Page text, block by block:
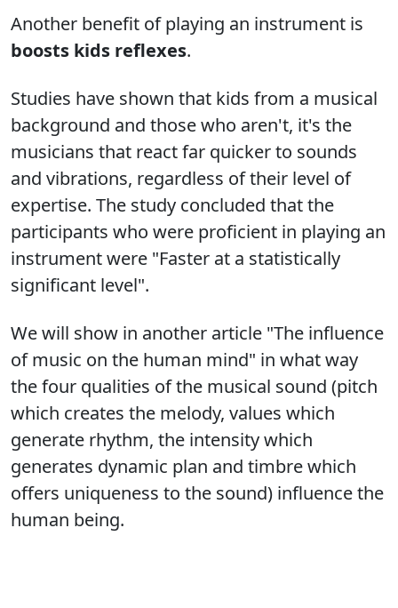
Another benefit of playing an instrument is
boosts kids reflexes.
Studies have shown that kids from a musical
background and those who aren't, it's the
musicians that react far quicker to sounds
and vibrations, regardless of their level of
expertise. The study concluded that the
participants who were proficient in playing an
instrument were "Faster at a statistically
significant level".
We will show in another article "The influence
of music on the human mind" in what way
the four qualities of the musical sound (pitch
which creates the melody, values which
generate rhythm, the intensity which
generates dynamic plan and timbre which
offers uniqueness to the sound) influence the
human being.